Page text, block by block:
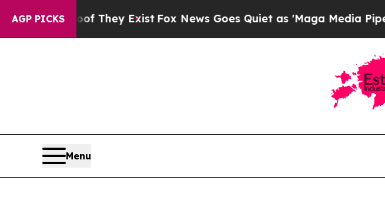
AGP PICKS
They ExistFox News Goes Quiet as 'Maga Media Pipeline'
Menu